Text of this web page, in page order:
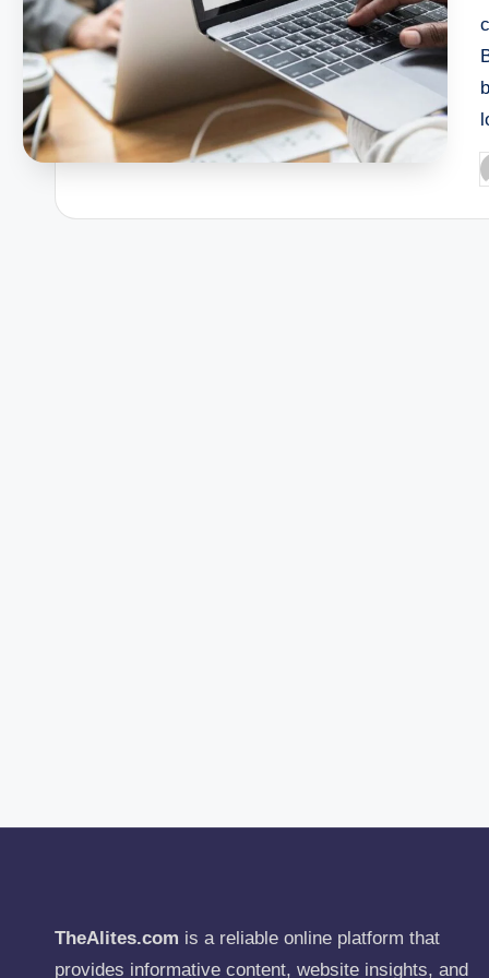
TheAlites.com is a reliable online platform that
provides informative content, website insights, and